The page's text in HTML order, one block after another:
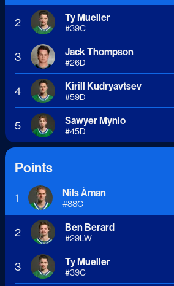
2 Ty Mueller
#39C
3 Jack Thompson
#26D
4 Kirill Kudryavtsev
#59D
5 Sawyer Mynio
#45D
Points
1 Nils Åman
#88C
2 Ben Berard
#29LW
3 Ty Mueller
#39C